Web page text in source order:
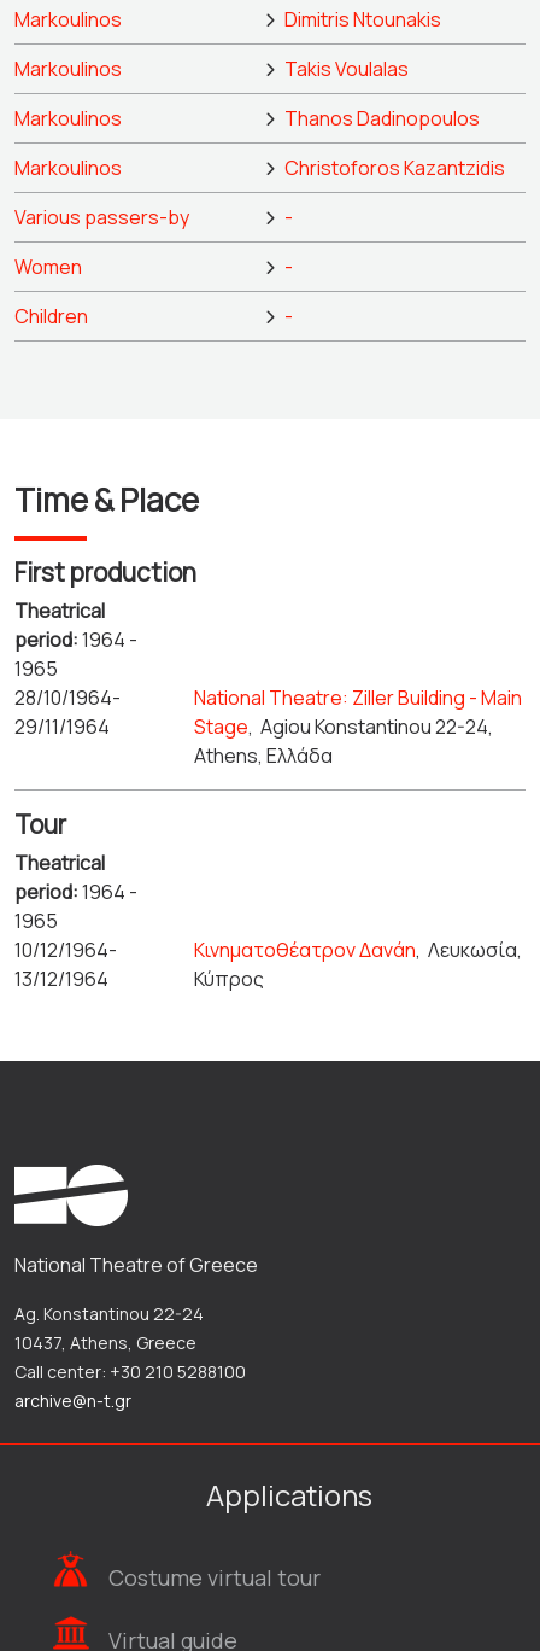
Markoulinos
Dimitris Ntounakis
Markoulinos
Takis Voulalas
Markoulinos
Thanos Dadinopoulos
Markoulinos
Christoforos Kazantzidis
Various passers-by
-
Women
-
Children
-
Time & Place
First production
Theatrical
period:1964 -
1965
28/10/1964-
29/11/1964
National Theatre: Ziller Building - Main
Stage,Agiou Konstantinou 22-24,
Athens, Ελλάδα
Tour
Theatrical
period:1964 -
1965
10/12/1964-
13/12/1964
Κινηματοθέατρον Δανάη,Λευκωσία,
Κύπρος
National Theatre of Greece
Ag. Konstantinou 22-24
10437, Athens, Greece
Call center: +30 210 5288100
archive@n-t.gr
Applications
Costume virtual tour
Virtual guide